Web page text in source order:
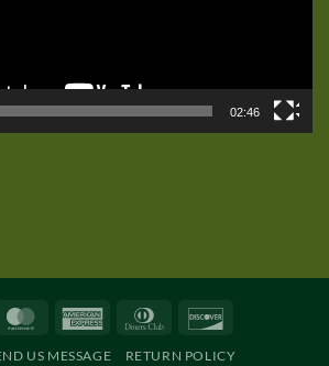
02:46
MasterCardAmerican
Dinners
US MESSAGE
RETURN POLICY